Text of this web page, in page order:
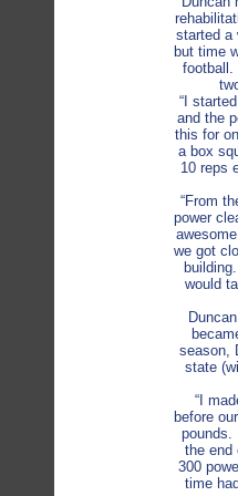
started a
but time
football.
“I
and the
this for
a box
10 reps
“From
power
we got
would
season,
state
“I
before
pounds.
the end
300
time